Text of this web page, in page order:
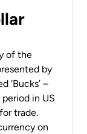
of the
by
‘Bucks’ –
in US
trade.
on